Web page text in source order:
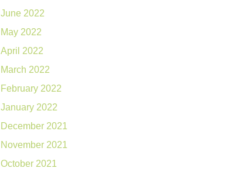
June 2022
May 2022
April 2022
March 2022
February 2022
January 2022
December 2021
November 2021
October 2021